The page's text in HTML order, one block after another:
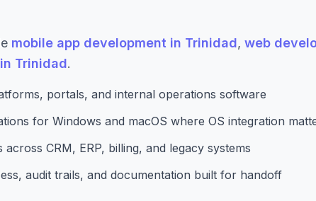
mobile app development in Trinidad, web
Trinidad.
portals, and internal operations software
for Windows and macOS where OS integration
across CRM, ERP, billing, and legacy systems
audit trails, and documentation built for handoff